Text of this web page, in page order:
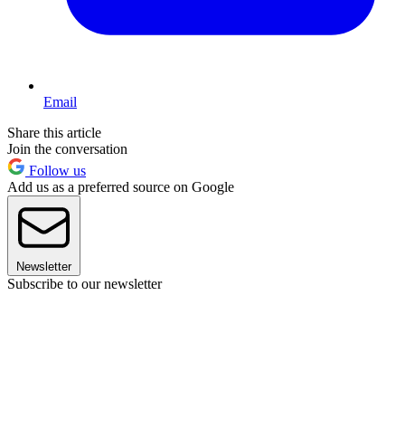
Email
Share this article
Join the conversation
Follow us
Add us as a preferred source on Google
Newsletter
Subscribe to our newsletter